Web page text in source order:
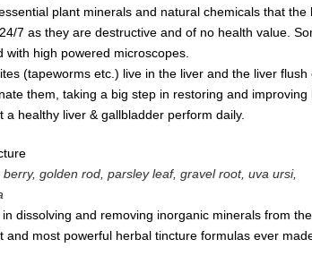
plant minerals and natural chemicals that the
7 as they are destructive and of no health value.
high powered microscopes.
(tapeworms etc.) live in the liver and the liver flush
them, taking a big step in restoring and improving
a healthy liver & gallbladder perform daily.
golden rod, parsley leaf, gravel root, uva ursi,
dissolving and removing inorganic minerals from
most powerful herbal tincture formulas ever